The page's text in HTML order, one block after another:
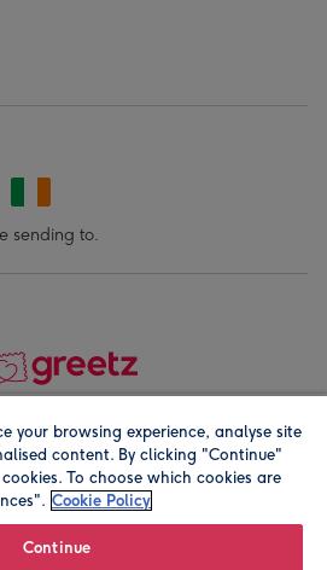
sending to.
Registered company address is
your browsing experience, analyse site
content. By clicking "Continue"
To choose which cookies are
Cookie Policy
Continue